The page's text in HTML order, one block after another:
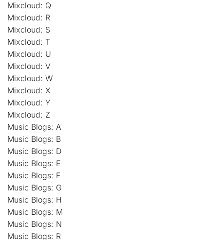
Mixcloud: Q
Mixcloud: R
Mixcloud: S
Mixcloud: T
Mixcloud: U
Mixcloud: V
Mixcloud: W
Mixcloud: X
Mixcloud: Y
Mixcloud: Z
Music Blogs: A
Music Blogs: B
Music Blogs: D
Music Blogs: E
Music Blogs: F
Music Blogs: G
Music Blogs: H
Music Blogs: M
Music Blogs: N
Music Blogs: R